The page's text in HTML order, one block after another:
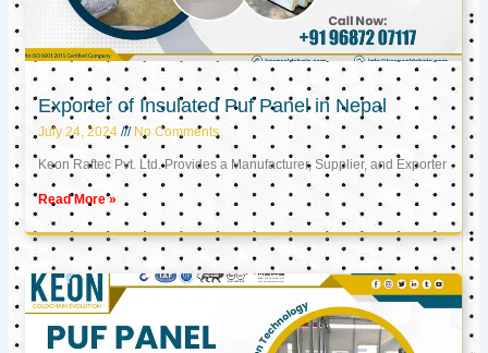
Exporter of Insulated Puf Panel in Nepal
July 24, 2024 No Comments
Keon Raftec Pvt. Ltd. Provides a Manufacturer, Supplier, and Exporter
Read More »